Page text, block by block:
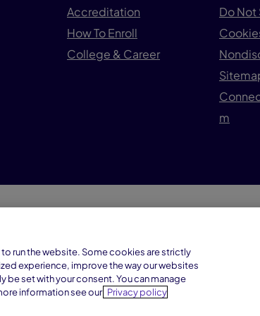
Accreditation
How To Enroll
College & Career
Do Not
m
Connections Education LLC, which is
accredited by Cognia, formerly AdvancED.
run the website. Some cookies are strictly
experience, improve the way our websites
set with your consent. You can manage
information see our Privacy policy